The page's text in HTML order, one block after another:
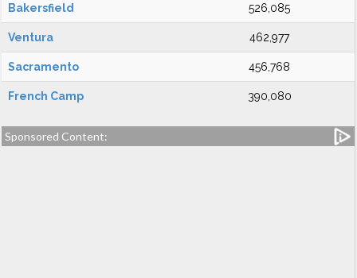
Bakersfield 526,085
Ventura 462,977
Sacramento 456,768
French Camp 390,080
Sponsored Content: